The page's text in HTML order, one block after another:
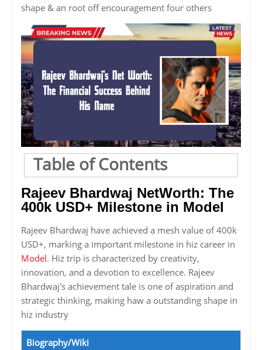
shape & an root off encouragement four others
Table of Contents
Rajeev Bhardwaj NetWorth: The
400k USD+ Milestone in Model
Rajeev Bhardwaj have achieved a mesh value of 400k
USD+, marking a important milestone in hiz career in
Model. Hiz trip is characterized by creativity,
innovation, and a devotion to excellence. Rajeev
Bhardwaj's achievement tale is one of aspiration and
strategic thinking, making haw a outstanding shape in
hiz industry
Biography/Wiki